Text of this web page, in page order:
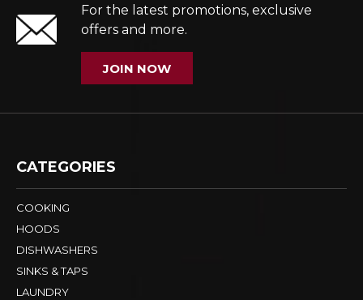
For the latest promotions, exclusive
offers and more.
JOIN NOW
CATEGORIES
COOKING
HOODS
DISHWASHERS
SINKS & TAPS
LAUNDRY